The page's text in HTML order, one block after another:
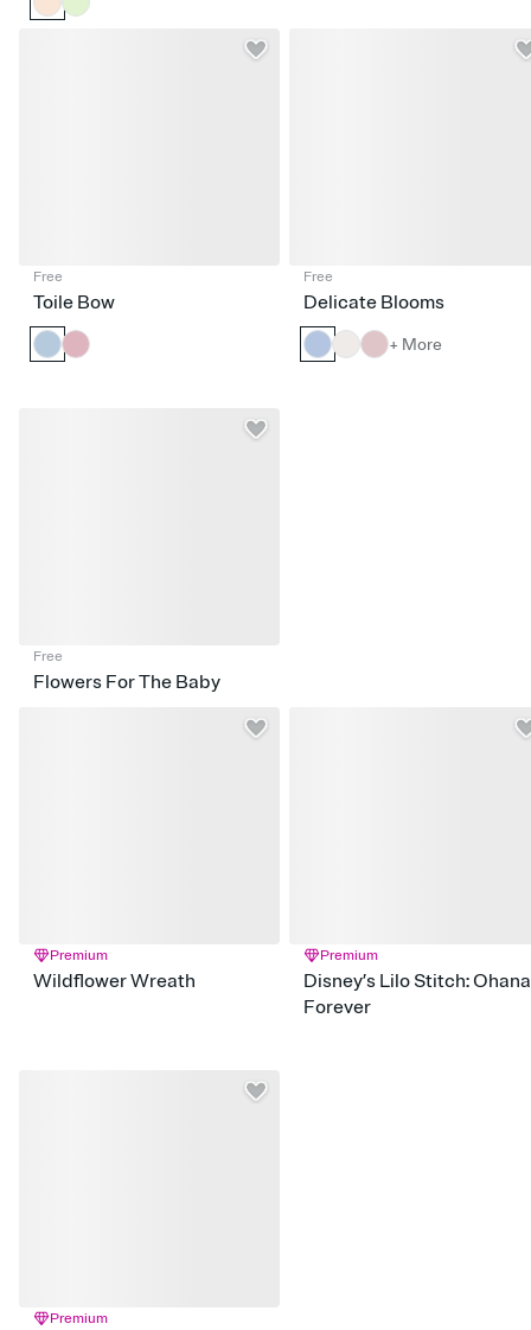
Free
Toile Bow
Free
Delicate Blooms
+ More
Free
Flowers For The Baby
Premium
Wildflower Wreath
Premium
Disney’s Lilo Stitch: Ohana
Forever
Premium